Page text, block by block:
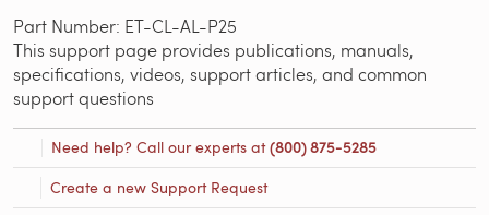
Part Number: ET-CL-AL-P25
This support page provides publications, manuals,
specifications, videos, support articles, and common
support questions
Need help? Call our experts at(800) 875-5285
Create a new Support Request